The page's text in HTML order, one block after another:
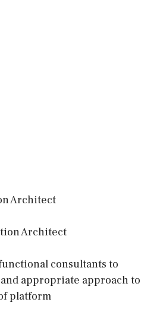
Architect
Architect
consultants to
appropriate approach to
platform